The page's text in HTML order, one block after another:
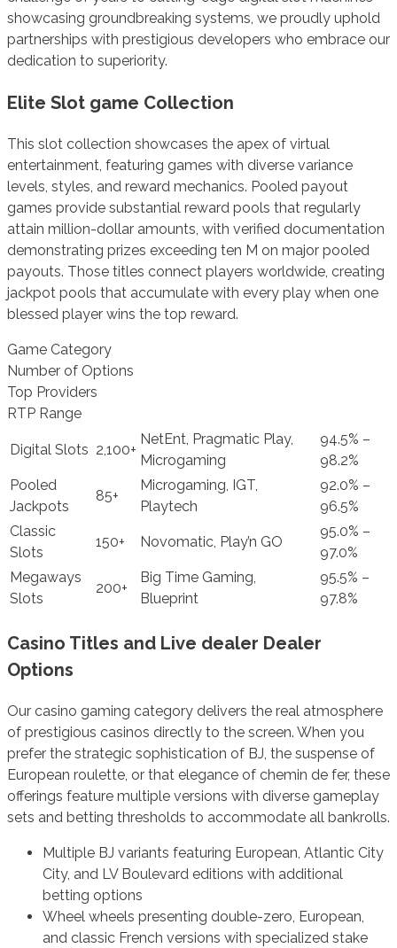
showcasing groundbreaking systems, we proudly uphold
partnerships with prestigious developers who embrace our
dedication to superiority.
Elite Slot game Collection
This slot collection showcases the apex of virtual
entertainment, featuring games with diverse variance
levels, styles, and reward mechanics. Pooled payout
games provide substantial reward pools that regularly
attain million-dollar amounts, with verified documentation
demonstrating prizes exceeding ten M on major pooled
payouts. Those titles connect players worldwide, creating
jackpot pools that accumulate with every play when one
blessed player wins the top reward.
Game Category
Number of Options
Top Providers
RTP Range
Digital Slots 2,100+
NetEnt, Pragmatic Play,
Microgaming
94.5% –
98.2%
Pooled
Jackpots
85+
Microgaming, IGT,
Playtech
92.0% –
96.5%
Classic
Slots
150+ Novomatic, Play’n GO
95.0% –
97.0%
Megaways
Slots
200+
Big Time Gaming,
Blueprint
95.5% –
97.8%
Casino Titles and Live dealer Dealer
Options
Our casino gaming category delivers the real atmosphere
of prestigious casinos directly to the screen. When you
prefer the strategic sophistication of BJ, the suspense of
European roulette, or that elegance of chemin de fer, these
offerings feature multiple versions with diverse gameplay
sets and betting thresholds to accommodate all bankrolls.
Multiple BJ variants featuring European, Atlantic City
City, and LV Boulevard editions with additional
betting options
Wheel wheels presenting double-zero, European,
and classic French versions with specialized stake